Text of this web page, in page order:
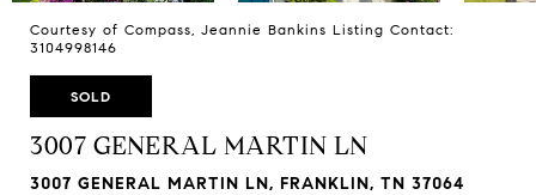
Courtesy of Compass, Jeannie Bankins Listing Contact:
3104998146
SOLD
3007 GENERAL MARTIN LN
3007 GENERAL MARTIN LN, FRANKLIN, TN 37064